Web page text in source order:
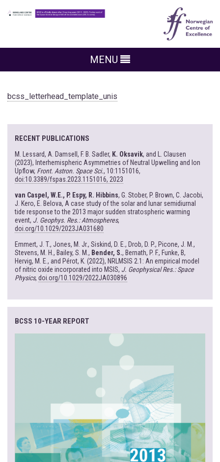
MENU
bcss_letterhead_template_unis
RECENT PUBLICATIONS
M. Lessard, A. Damsell, F. B. Sadler, K. Oksavik, and L. Clausen
(2023), Interhemispheric Asymmetries of Neutral Upwelling and Ion
Upflow, Front. Astron. Space Sci., 10:1151016,
doi:10.3389/fspas.2023.1151016, 2023
van Caspel, W.E., P. Espy, R. Hibbins, G. Stober, P. Brown, C. Jacobi,
J. Kero, E. Belova, A case study of the solar and lunar semidiurnal
tide response to the 2013 major sudden stratospheric warming
event, J. Geophys. Res.: Atmospheres,
doi.org/10.1029/2023JA031680
Emmert, J. T., Jones, M. Jr., Siskind, D. E., Drob, D. P., Picone, J. M.,
Stevens, M. H., Bailey, S. M., Bender, S., Bernath, P. F., Funke, B,
Hervig, M. E., and Pérot, K. (2022), NRLMSIS 2.1: An empirical model
of nitric oxide incorporated into MSIS, J. Geophysical Res.: Space
Physics, doi.org/10.1029/2022JA030896
BCSS 10-YEAR REPORT